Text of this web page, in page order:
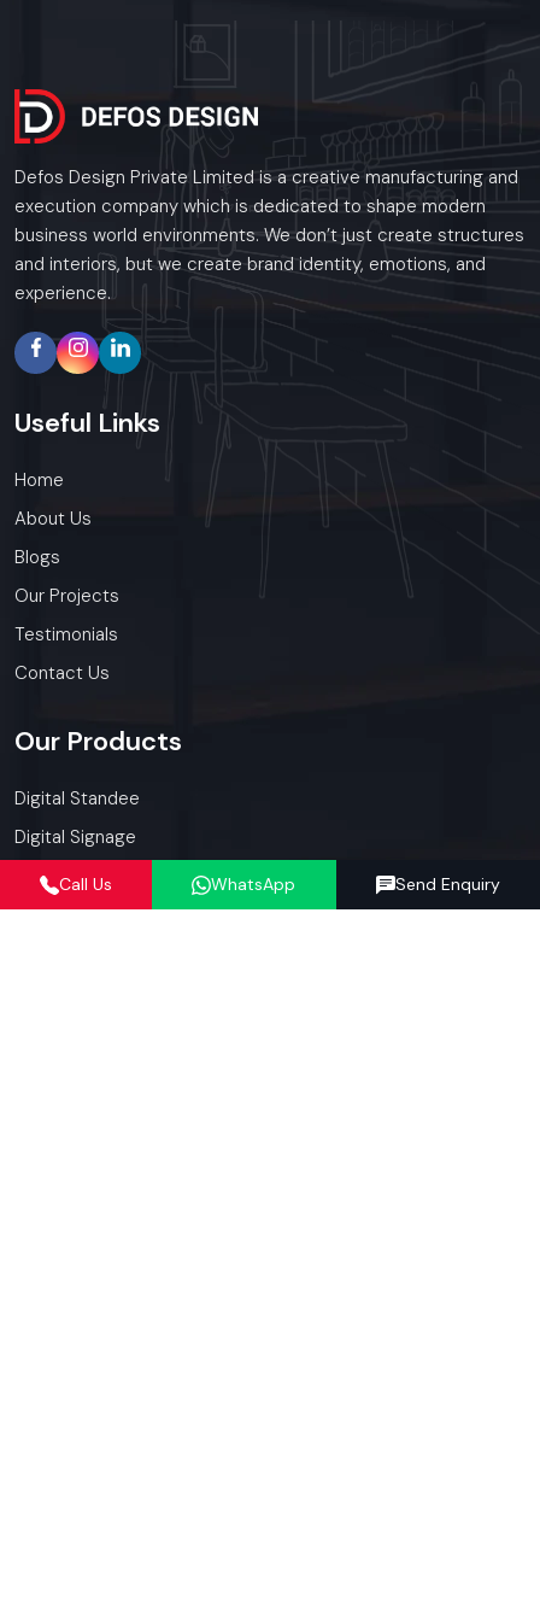
Defos Design Private Limited is a creative manufacturing and
execution company which is dedicated to shape modern
business world environments. We don’t just create structures
and interiors, but we create brand identity, emotions, and
experience.
Useful Links
Home
About Us
Blogs
Our Projects
Testimonials
Contact Us
Our Products
Digital Standee
Digital Signage
Shop Furniture
Display Racks
Call Us WhatsApp Send Enquiry